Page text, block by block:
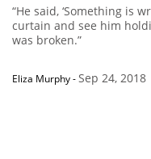
“He said, ‘Something is
curtain and see him
was broken.”
Eliza Murphy-Sep 24, 2018